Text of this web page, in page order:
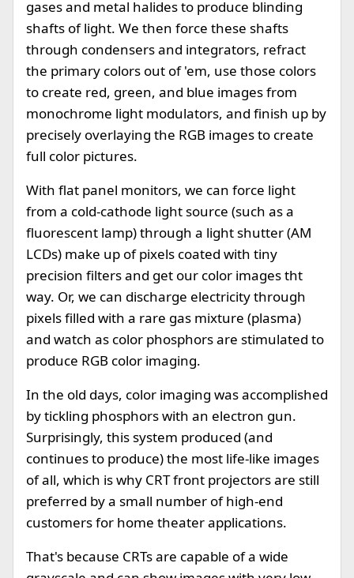
gases and metal halides to produce blinding
shafts of light. We then force these shafts
through condensers and integrators, refract
the primary colors out of 'em, use those colors
to create red, green, and blue images from
monochrome light modulators, and finish up by
precisely overlaying the RGB images to create
full color pictures.
With flat panel monitors, we can force light
from a cold-cathode light source (such as a
fluorescent lamp) through a light shutter (AM
LCDs) make up of pixels coated with tiny
precision filters and get our color images tht
way. Or, we can discharge electricity through
pixels filled with a rare gas mixture (plasma)
and watch as color phosphors are stimulated to
produce RGB color imaging.
In the old days, color imaging was accomplished
by tickling phosphors with an electron gun.
Surprisingly, this system produced (and
continues to produce) the most life-like images
of all, which is why CRT front projectors are still
preferred by a small number of high-end
customers for home theater applications.
That's because CRTs are capable of a wide